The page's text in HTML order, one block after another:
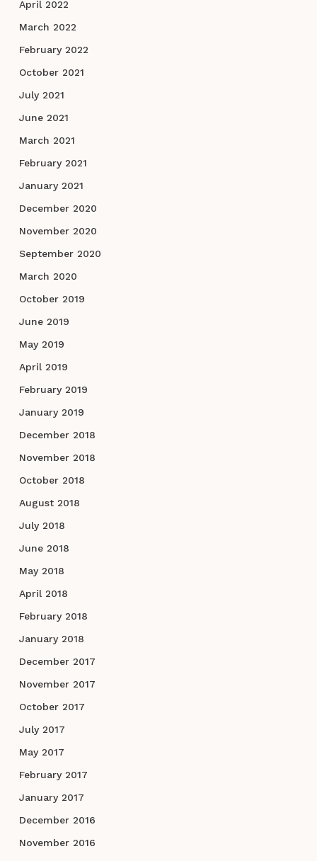
April 2022
March 2022
February 2022
October 2021
July 2021
June 2021
March 2021
February 2021
January 2021
December 2020
November 2020
September 2020
March 2020
October 2019
June 2019
May 2019
April 2019
February 2019
January 2019
December 2018
November 2018
October 2018
August 2018
July 2018
June 2018
May 2018
April 2018
February 2018
January 2018
December 2017
November 2017
October 2017
July 2017
May 2017
February 2017
January 2017
December 2016
November 2016